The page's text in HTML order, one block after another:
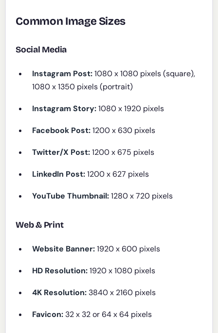
Common Image Sizes
Social Media
Instagram Post:1080 x 1080 pixels (square),
1080 x 1350 pixels (portrait)
Instagram Story:1080 x 1920 pixels
Facebook Post:1200 x 630 pixels
Twitter/X Post:1200 x 675 pixels
LinkedIn Post:1200 x 627 pixels
YouTube Thumbnail:1280 x 720 pixels
Web & Print
Website Banner:1920 x 600 pixels
HD Resolution:1920 x 1080 pixels
4K Resolution: 3840 x 2160 pixels
Favicon: 32 x 32 or 64 x 64 pixels